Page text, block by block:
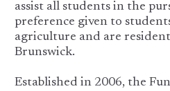
assist all students in the
preference given to
agriculture and are
Brunswick.
Established in 2006, the